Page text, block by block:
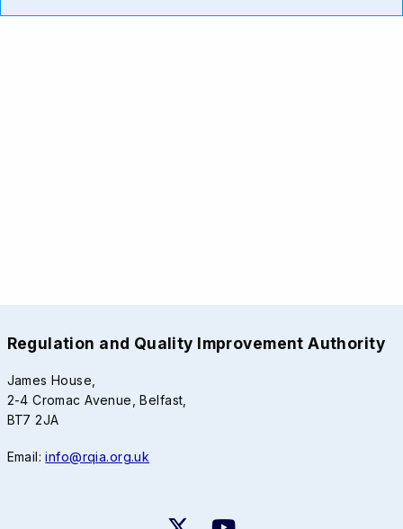
Regulation and Quality Improvement Authority
James House,
2-4 Cromac Avenue, Belfast,
BT7 2JA
Email:info@rqia.org.uk